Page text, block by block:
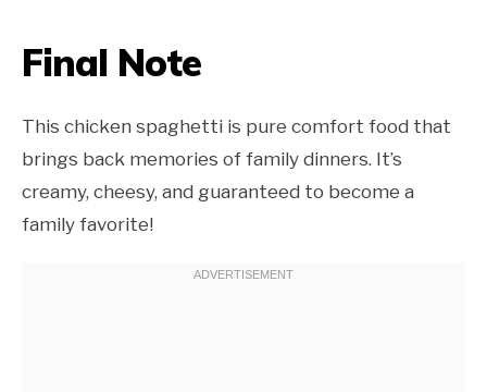
Final Note
This chicken spaghetti is pure comfort food that
brings back memories of family dinners. It’s
creamy, cheesy, and guaranteed to become a
family favorite!